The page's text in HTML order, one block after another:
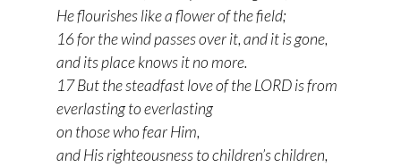
He flourishes like a flower of the field;
16 for the wind passes over it, and it is gone,
and its place knows it no more.
17 But the steadfast love of the LORD is from
everlasting to everlasting
on those who fear Him,
and His righteousness to children’s children,